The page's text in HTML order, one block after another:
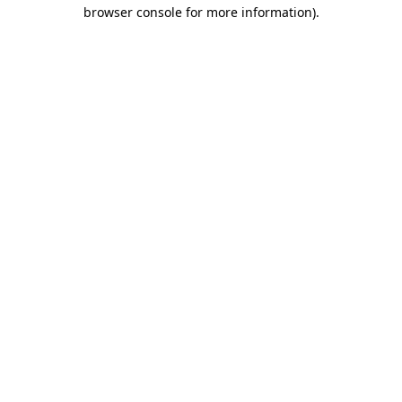
browser console for more information).